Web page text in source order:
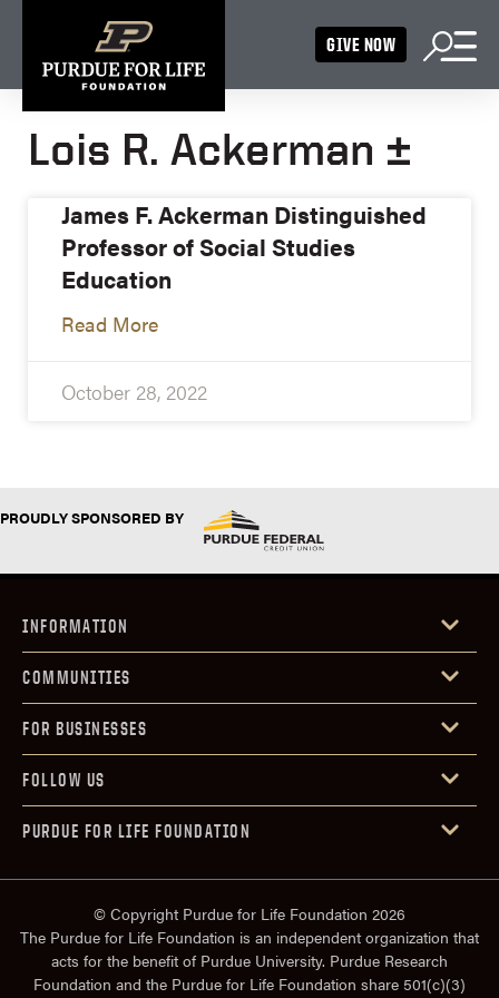
GIVE NOW
Lois R. Ackerman ±
James F. Ackerman Distinguished
Professor of Social Studies
Education
Read More
October 28, 2022
PROUDLY SPONSORED BY
INFORMATION
COMMUNITIES
FOR BUSINESSES
FOLLOW US
PURDUE FOR LIFE FOUNDATION
© Copyright Purdue for Life Foundation 2026
The Purdue for Life Foundation is an independent organization that
acts for the benefit of Purdue University. Purdue Research
Foundation and the Purdue for Life Foundation share 501(c)(3)